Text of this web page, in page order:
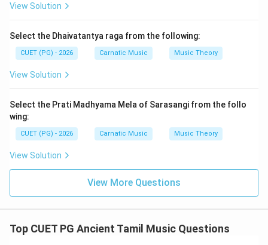
title does not correspond to Chilappathikaram. It might
the earliest known Tamil grammar text, dealing with
literary and linguistic rules rather than an epic narrative.
C) Makarakapiyam: There is no such title in Tamil
Varakapiyam: Again, this does not refer to
Chilappathikaram. The correct answer is A)
Muttamilkapiyam. However, the question seems to
epic is "Chilappathikaram," which is another name for
itself in some contexts but not listed among the
Step 4: Conclusion
View Solution
Select the Dhaivatantya raga from the following:
CUET (PG) - 2026 Carnatic Music Music Theory
View Solution
Select the Prati Madhyama Mela of Sarasangi from the follo
wing:
CUET (PG) - 2026 Carnatic Music Music Theory
View Solution
View More Questions
Top CUET PG Ancient Tamil Music Questions